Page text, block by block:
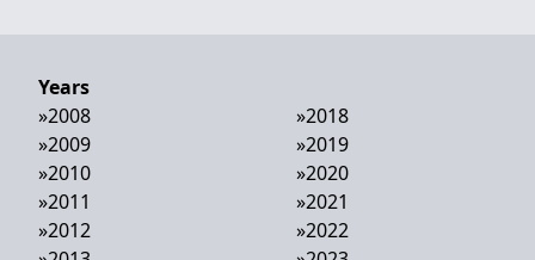
Years
»2008
»2009
»2010
»2011
»2012
»2018
»2019
»2020
»2021
»2022